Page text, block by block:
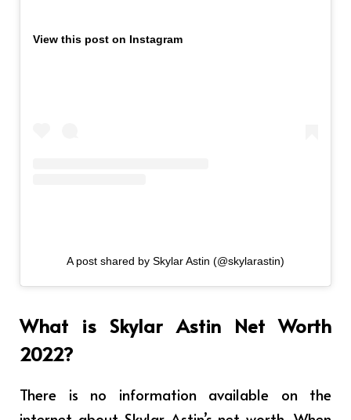
View this post on Instagram
A post shared by Skylar Astin (@skylarastin)
What is Skylar Astin Net Worth
2022?
There is no information available on the